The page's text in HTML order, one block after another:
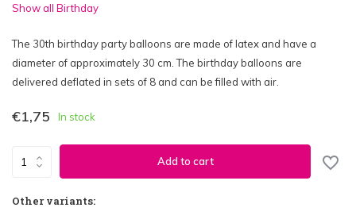
Show all Birthday
The 30th birthday party balloons are made of latex and have a
diameter of approximately 30 cm. The birthday balloons are
delivered deflated in sets of 8 and can be filled with air.
€1,75 In stock
Add to cart
Other variants: